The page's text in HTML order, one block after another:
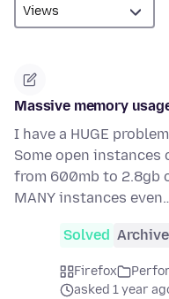
Massive memory
I have a HUGE
Some open
from 600mb to 2.8gb
MANY instances
Solved
Firefox
asked 1 year